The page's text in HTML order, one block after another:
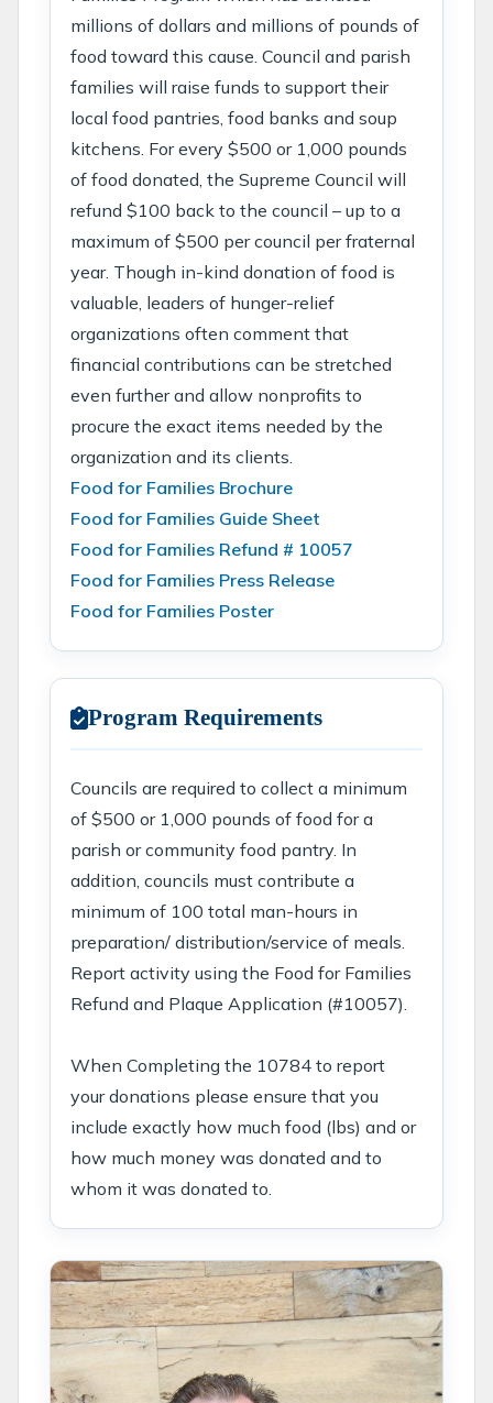
millions of dollars and millions of pounds of
food toward this cause. Council and parish
families will raise funds to support their
local food pantries, food banks and soup
kitchens. For every $500 or 1,000 pounds
of food donated, the Supreme Council will
refund $100 back to the council – up to a
maximum of $500 per council per fraternal
year. Though in-kind donation of food is
valuable, leaders of hunger-relief
organizations often comment that
financial contributions can be stretched
even further and allow nonprofits to
procure the exact items needed by the
organization and its clients.
Food for Families Brochure
Food for Families Guide Sheet
Food for Families Refund # 10057
Food for Families Press Release
Food for Families Poster
Program Requirements
Councils are required to collect a minimum
of $500 or 1,000 pounds of food for a
parish or community food pantry. In
addition, councils must contribute a
minimum of 100 total man-hours in
preparation/ distribution/service of meals.
Report activity using the Food for Families
Refund and Plaque Application (#10057).
When Completing the 10784 to report
your donations please ensure that you
include exactly how much food (lbs) and or
how much money was donated and to
whom it was donated to.